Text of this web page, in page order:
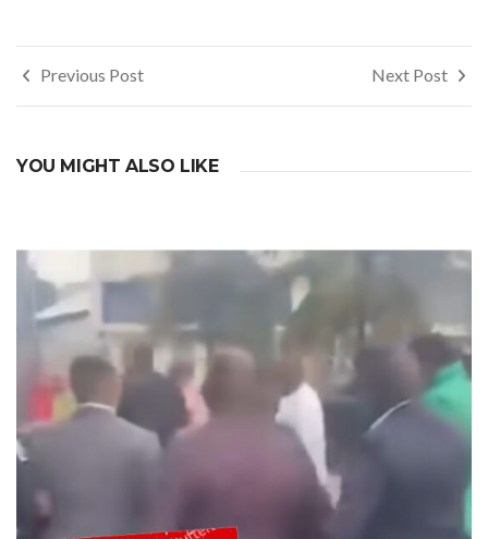
Post
navigation
Previous Post Next Post
YOU MIGHT ALSO LIKE